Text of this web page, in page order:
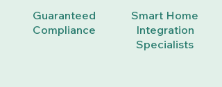
Guaranteed
Compliance
Smart Home
Integration
Specialists